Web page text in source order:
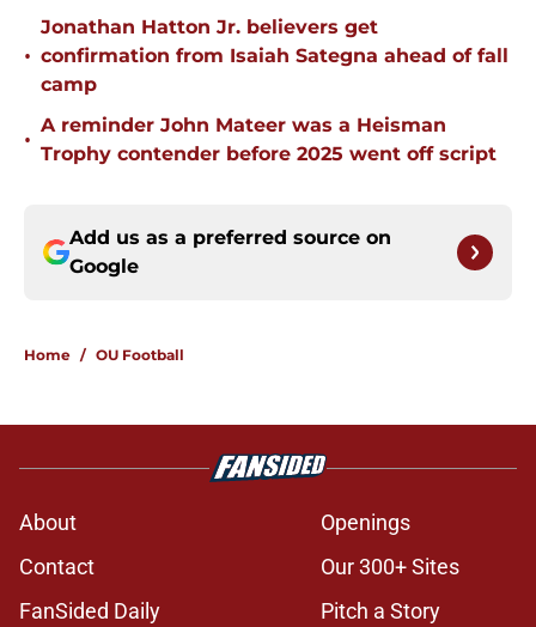
•
Jonathan Hatton Jr. believers get
confirmation from Isaiah Sategna ahead of fall
camp
•
A reminder John Mateer was a Heisman
Trophy contender before 2025 went off script
Add us as a preferred source on
Google
Home / OU Football
About
Openings
Contact
Our 300+ Sites
FanSided Daily
Pitch a Story